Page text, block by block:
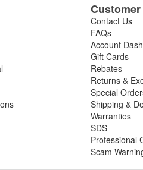
Contact Us
FAQs
Account
Gift Cards
Rebates
Returns &
Special
Shipping &
Warranties
SDS
Professional
Scam